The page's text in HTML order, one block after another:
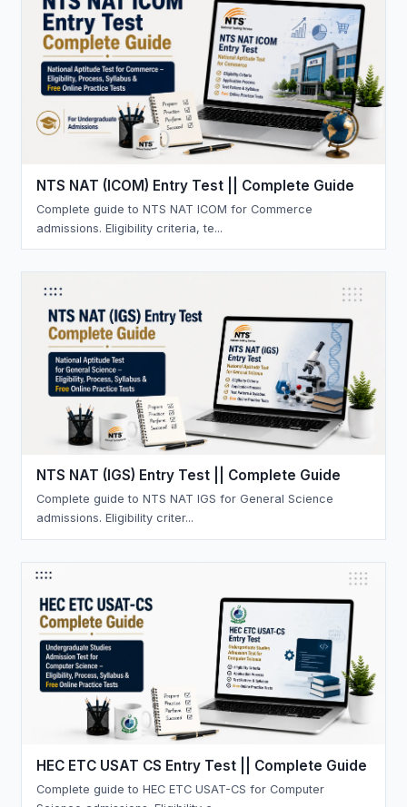
NTS NAT (ICOM) Entry Test || Complete Guide
Complete guide to NTS NAT ICOM for Commerce
admissions. Eligibility criteria, te...
NTS NAT (IGS) Entry Test || Complete Guide
Complete guide to NTS NAT IGS for General Science
admissions. Eligibility criter...
HEC ETC USAT CS Entry Test || Complete Guide
Complete guide to HEC ETC USAT-CS for Computer